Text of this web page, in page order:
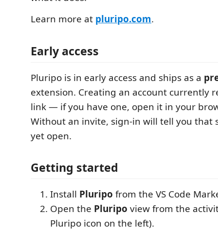
Learn more at pluripo.com.
Early access
Pluripo is in early access and ships as a
extension. Creating an account currently
link — if you have one, open it in your
Without an invite, sign-in will tell you that
yet open.
Getting started
Install Pluripo from the VS Code
Open the Pluripo view from the
Pluripo icon on the left).